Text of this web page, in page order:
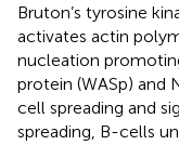
Bruton’s tyrosine
activates actin
nucleation
protein (WASp) and
cell spreading and
spreading, B-cells